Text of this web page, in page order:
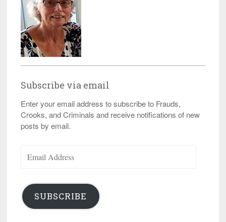
Subscribe via email
Enter your email address to subscribe to Frauds,
Crooks, and Criminals and receive notifications of new
posts by email.
Address
SUBSCRIBE